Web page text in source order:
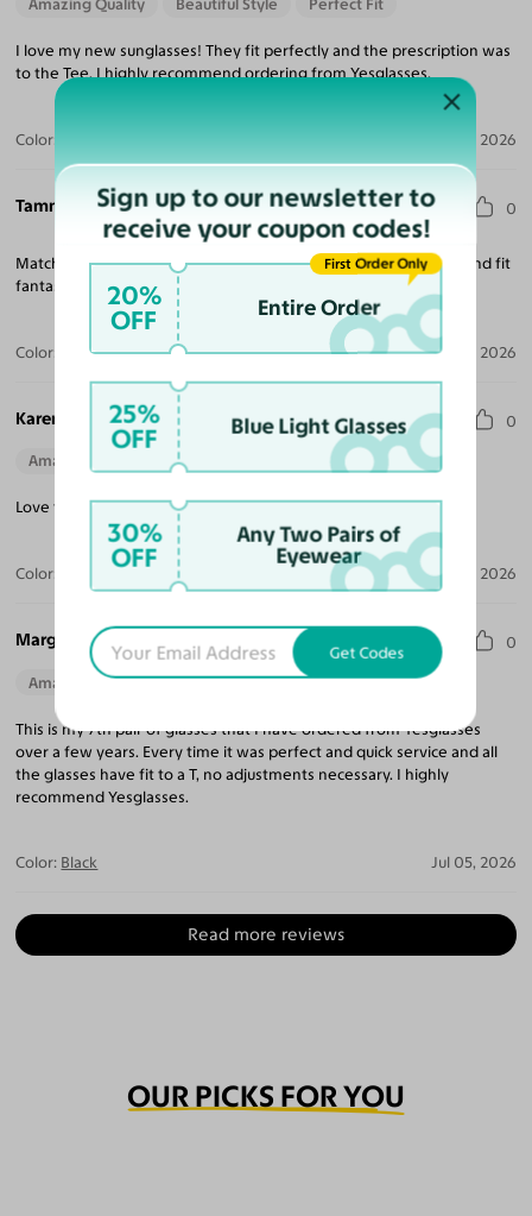
Amazing Quality Beautiful Style Perfect Fit
I love my new sunglasses! They fit perfectly and the prescription was
to the Tee. I highly recommend ordering from Yesglasses.
Color: Aug 04, 2026
Tammera G. 0
Matched my nose to the glasses as shown on web. I got them and fit
fantastic!
Color: Black Jul 30, 2026
Karen B. 0
Amazing Quality Beautiful Style
Love them, I was looking for a change in frames these a great.
Color: Jul 12, 2026
Margie R. 0
Amazing Quality Beautiful Style Perfect Fit
This is my 7th pair of glasses that I have ordered from Yesglasses
over a few years. Every time it was perfect and quick service and all
the glasses have fit to a T, no adjustments necessary. I highly
recommend Yesglasses.
Color: Black Jul 05, 2026
Read more reviews
OUR PICKS FOR YOU
Sign up to our newsletter to
receive your coupon codes!
20%
OFF Entire Order
First Order Only
25%
OFF Blue Light Glasses
30%
OFF
Any Two Pairs of
Eyewear
Get Codes